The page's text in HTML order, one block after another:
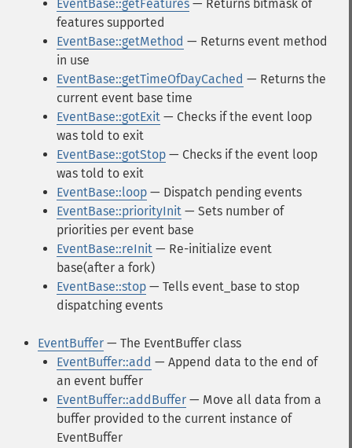
EventBase::getFeatures — Returns bitmask of
features supported
EventBase::getMethod — Returns event method
in use
EventBase::getTimeOfDayCached — Returns the
current event base time
EventBase::gotExit — Checks if the event loop
was told to exit
EventBase::gotStop — Checks if the event loop
was told to exit
EventBase::loop — Dispatch pending events
EventBase::priorityInit — Sets number of
priorities per event base
EventBase::reInit — Re-initialize event
base(after a fork)
EventBase::stop — Tells event_base to stop
dispatching events
EventBuffer — The EventBuffer class
EventBuffer::add — Append data to the end of
an event buffer
EventBuffer::addBuffer — Move all data from a
buffer provided to the current instance of
EventBuffer